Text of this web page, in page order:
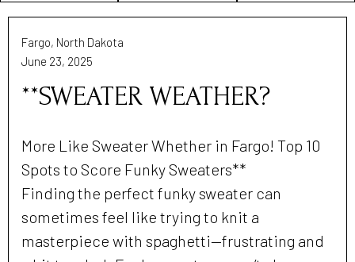
Fargo, North Dakota
June 23, 2025
**SWEATER WEATHER?
More Like Sweater Whether in Fargo! Top 10
Spots to Score Funky Sweaters**
Finding the perfect funky sweater can
sometimes feel like trying to knit a
masterpiece with spaghetti—frustrating and